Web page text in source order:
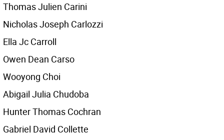
Thomas Julien Carini
Nicholas Joseph Carlozzi
Ella Jc Carroll
Owen Dean Carso
Wooyong Choi
Abigail Julia Chudoba
Hunter Thomas Cochran
Gabriel David Collette